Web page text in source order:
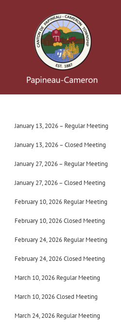
January 13, 2026 – Regular Meeting
January 13, 2026 – Closed Meeting
January 27, 2026 – Regular Meeting
January 27, 2026 – Closed Meeting
February 10, 2026 Regular Meeting
February 10, 2026 Closed Meeting
February 24, 2026 Regular Meeting
February 24, 2026Closed Meeting
March 10, 2026 Regular Meeting
March 10, 2026 Closed Meeting
March 24, 2026 Regular Meeting